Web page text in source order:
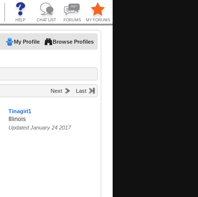
My Profile Browse Profiles
Next Last
Tinagirl1
Illinois
Updated January 24 2017